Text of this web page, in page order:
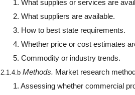
1. What supplies or services are
2. What suppliers are available.
3. How to best state requirements.
4. Whether price or cost estimates
5. Commodity or industry trends.
2.1.4.b Methods. Market research
1. Assessing whether commercial